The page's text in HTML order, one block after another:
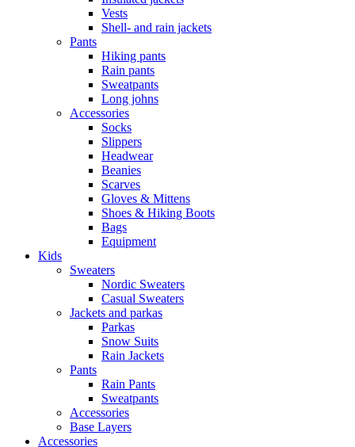
Vests
Shell- and rain jackets
Pants
Hiking pants
Rain pants
Sweatpants
Long johns
Accessories
Socks
Slippers
Headwear
Beanies
Scarves
Gloves & Mittens
Shoes & Hiking Boots
Bags
Equipment
Kids
Sweaters
Nordic Sweaters
Casual Sweaters
Jackets and parkas
Parkas
Snow Suits
Rain Jackets
Pants
Rain Pants
Sweatpants
Accessories
Base Layers
Accessories